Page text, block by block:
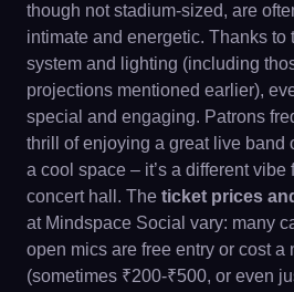
though not stadium-sized, are
intimate and energetic. Thanks to
system and lighting (including
projections mentioned earlier),
special and engaging. Patrons
thrill of enjoying a great live band
a cool space – it’s a different vibe
concert hall. The ticket prices
at Mindspace Social vary: many
open mics are free entry or cost a
(sometimes ₹200-₹500, or even